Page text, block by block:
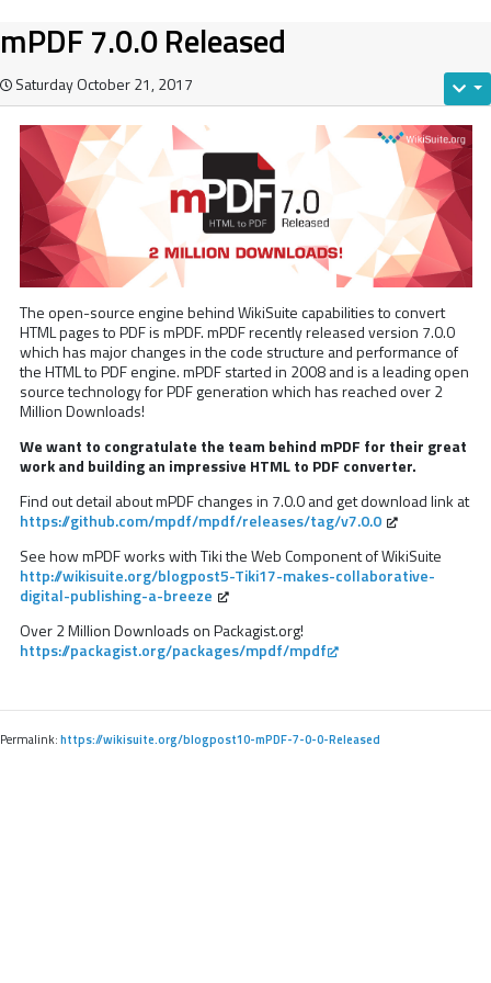
mPDF 7.0.0 Released
Saturday October 21, 2017
The open-source engine behind WikiSuite capabilities to convert
HTML pages to PDF is mPDF. mPDF recently released version 7.0.0
which has major changes in the code structure and performance of
the HTML to PDF engine. mPDF started in 2008 and is a leading open
source technology for PDF generation which has reached over 2
Million Downloads!
We want to congratulate the team behind mPDF for their great
work and building an impressive HTML to PDF converter.
Find out detail about mPDF changes in 7.0.0 and get download link at
https://github.com/mpdf/mpdf/releases/tag/v7.0.0
See how mPDF works with Tiki the Web Component of WikiSuite
http://wikisuite.org/blogpost5-Tiki17-makes-collaborative-
digital-publishing-a-breeze
Over 2 Million Downloads on Packagist.org!
https://packagist.org/packages/mpdf/mpdf
Permalink:https://wikisuite.org/blogpost10-mPDF-7-0-0-Released